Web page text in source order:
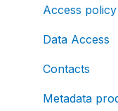
Access policy
Data Access
Contacts
Metadata